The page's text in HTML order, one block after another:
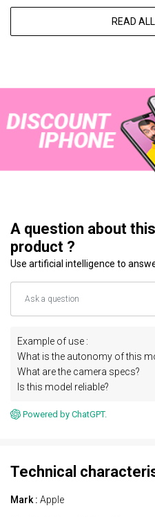
READ
A question about this
product ?
Use artificial intelligence to
Example of use :
What is the autonomy of this
What are the camera specs?
Is this model reliable?
Powered by ChatGPT.
Technical
Mark : Apple